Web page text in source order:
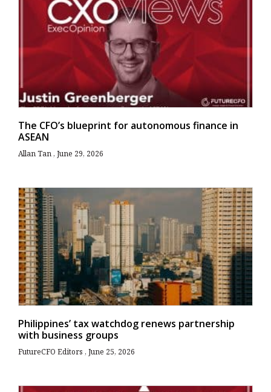
The CFO’s blueprint for autonomous finance in
ASEAN
Allan Tan June 29, 2026
Philippines’ tax watchdog renews partnership
with business groups
FutureCFO Editors June 25, 2026